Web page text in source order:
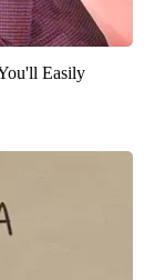
Easily